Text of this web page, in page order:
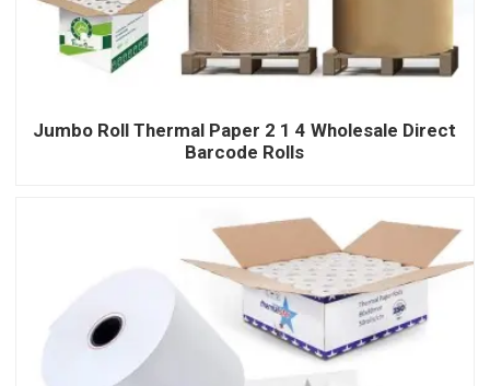
Jumbo Roll Thermal Paper 2 1 4 Wholesale Direct
Barcode Rolls